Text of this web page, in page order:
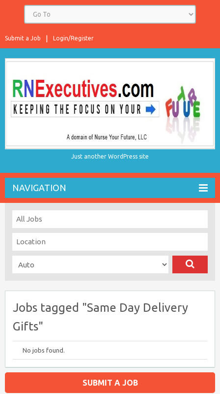
Login/Register
Submit a Job
Just another WordPress site
NAVIGATION
Jobs tagged "Same Day Delivery
Gifts"
No jobs found.
SUBMIT A JOB